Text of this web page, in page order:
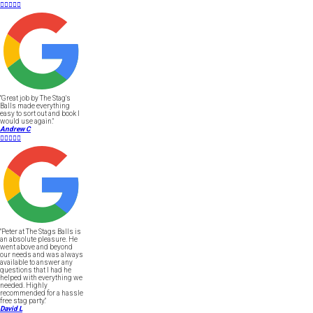

"Great job by The Stag's
Balls made everything
easy to sort out and book I
would use again."
Andrew C

"Peter at The Stags Balls is
an absolute pleasure. He
went above and beyond
our needs and was always
available to answer any
questions that I had he
helped with everything we
needed. Highly
recommended for a hassle
free stag party."
David L